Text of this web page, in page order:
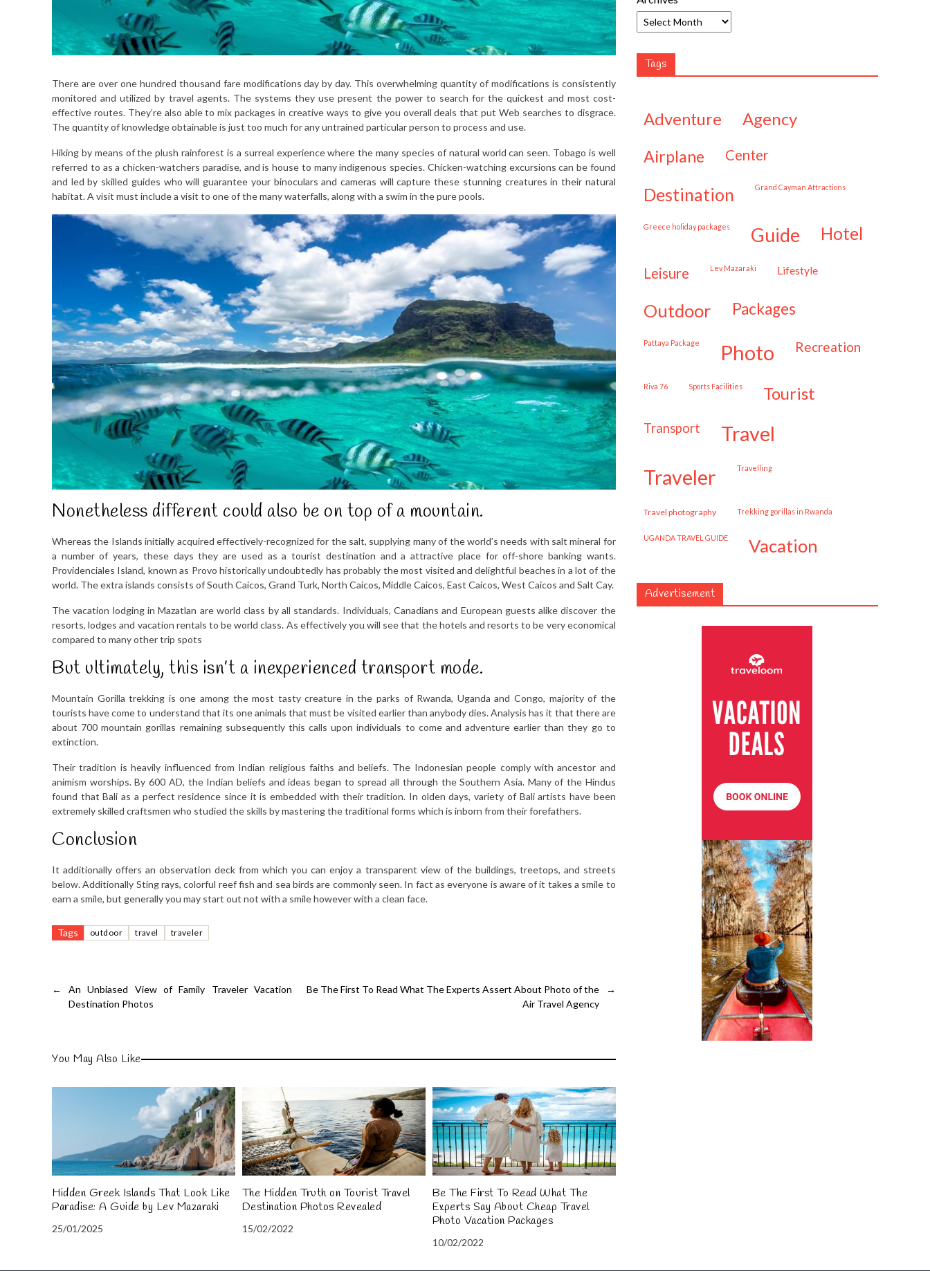
There are over one hundred thousand fare modifications day by day. This overwhelming quantity of modifications is consistently
monitored and utilized by travel agents. The systems they use present the power to search for the quickest and most cost-
effective routes. They’re also able to mix packages in creative ways to give you overall deals that put Web searches to disgrace.
The quantity of knowledge obtainable is just too much for any untrained particular person to process and use.
Hiking by means of the plush rainforest is a surreal experience where the many species of natural world can seen. Tobago is well
referred to as a chicken-watchers paradise, and is house to many indigenous species. Chicken-watching excursions can be found
and led by skilled guides who will guarantee your binoculars and cameras will capture these stunning creatures in their natural
habitat. A visit must include a visit to one of the many waterfalls, along with a swim in the pure pools.
Nonetheless different could also be on top of a mountain.
Whereas the Islands initially acquired effectively-recognized for the salt, supplying many of the world’s needs with salt mineral for
a number of years, these days they are used as a tourist destination and a attractive place for off-shore banking wants.
Providenciales Island, known as Provo historically undoubtedly has probably the most visited and delightful beaches in a lot of the
world. The extra islands consists of South Caicos, Grand Turk, North Caicos, Middle Caicos, East Caicos, West Caicos and Salt Cay.
The vacation lodging in Mazatlan are world class by all standards. Individuals, Canadians and European guests alike discover the
resorts, lodges and vacation rentals to be world class. As effectively you will see that the hotels and resorts to be very economical
compared to many other trip spots
But ultimately, this isn’t a inexperienced transport mode.
Mountain Gorilla trekking is one among the most tasty creature in the parks of Rwanda, Uganda and Congo, majority of the
tourists have come to understand that its one animals that must be visited earlier than anybody dies. Analysis has it that there are
about 700 mountain gorillas remaining subsequently this calls upon individuals to come and adventure earlier than they go to
extinction.
Their tradition is heavily influenced from Indian religious faiths and beliefs. The Indonesian people comply with ancestor and
animism worships. By 600 AD, the Indian beliefs and ideas began to spread all through the Southern Asia. Many of the Hindus
found that Bali as a perfect residence since it is embedded with their tradition. In olden days, variety of Bali artists have been
extremely skilled craftsmen who studied the skills by mastering the traditional forms which is inborn from their forefathers.
Conclusion
It additionally offers an observation deck from which you can enjoy a transparent view of the buildings, treetops, and streets
below. Additionally Sting rays, colorful reef fish and sea birds are commonly seen. In fact as everyone is aware of it takes a smile to
earn a smile, but generally you may start out not with a smile however with a clean face.
Tags outdoor travel traveler
←
An Unbiased View of Family Traveler Vacation
Destination Photos
→
Be The First To Read What The Experts Assert About Photo of the
Air Travel Agency
You May Also Like
Hidden Greek Islands That Look Like
Paradise: A Guide by Lev Mazaraki
25/01/2025
The Hidden Truth on Tourist Travel
Destination Photos Revealed
15/02/2022
Be The First To Read What The
Experts Say About Cheap Travel
Photo Vacation Packages
10/02/2022
Tags
adventure agency
airplane center
destination Grand Cayman Attractions
Greece holiday packages guide hotel
leisure Lev Mazaraki lifestyle
outdoor packages
Pattaya Package photo recreation
Riva 76 Sports Facilities tourist
transport
travel
traveler
travelling
travel photography trekking gorillas in Rwanda
UGANDA TRAVEL GUIDE vacation
Advertisement